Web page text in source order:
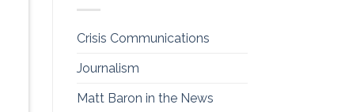
Crisis Communications
Journalism
Matt Baron in the News